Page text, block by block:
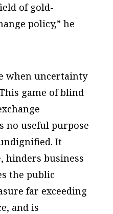
of gold-
policy,” he
when uncertainty
game of blind
no useful purpose
It
hinders business
the public
far exceeding
and is